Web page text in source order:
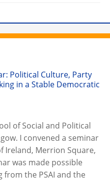
Political Culture, Party
in a Stable Democratic
of Social and Political
I convened a seminar
Ireland, Merrion Square,
was made possible
the PSAI and the